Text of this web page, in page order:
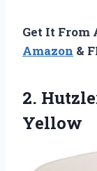
Get It From
Amazon &
2.
Yellow